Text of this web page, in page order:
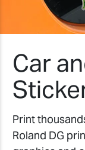
Car
Print
Roland DG